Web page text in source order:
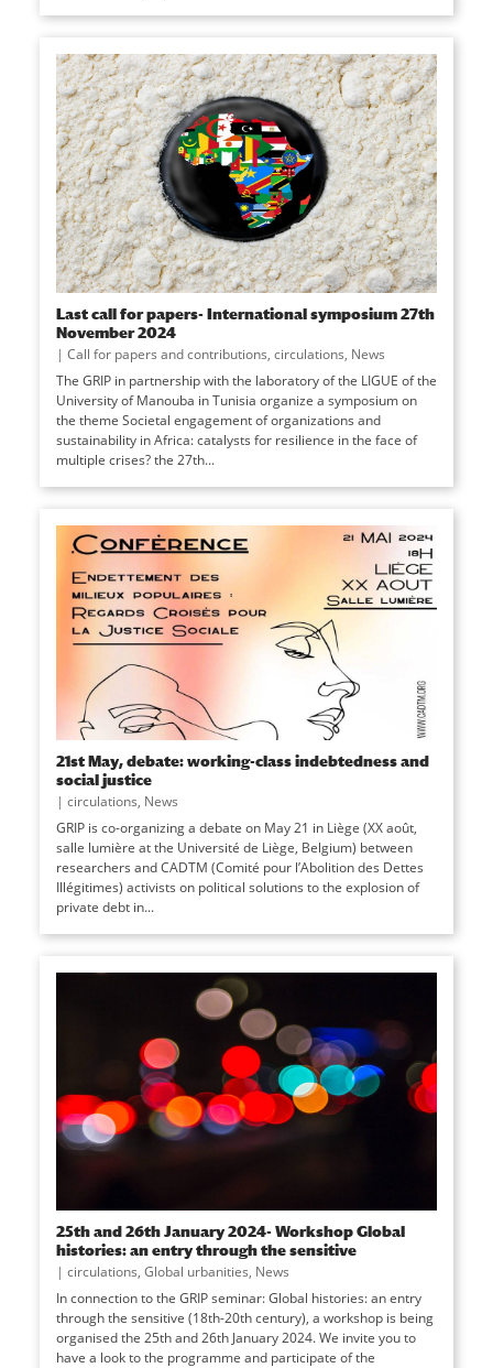
Last call for papers- International symposium 27th
November 2024
| Call for papers and contributions, circulations, News
The GRIP in partnership with the laboratory of the LIGUE of the
University of Manouba in Tunisia organize a symposium on
the theme Societal engagement of organizations and
sustainability in Africa: catalysts for resilience in the face of
multiple crises? the 27th...
21st May, debate: working-class indebtedness and
social justice
| circulations, News
GRIP is co-organizing a debate on May 21 in Liège (XX août,
salle lumière at the Université de Liège, Belgium) between
researchers and CADTM (Comité pour l’Abolition des Dettes
Illégitimes) activists on political solutions to the explosion of
private debt in...
25th and 26th January 2024- Workshop Global
histories: an entry through the sensitive
| circulations, Global urbanities, News
In connection to the GRIP seminar: Global histories: an entry
through the sensitive (18th-20th century), a workshop is being
organised the 25th and 26th January 2024. We invite you to
have a look to the programme and participate of the